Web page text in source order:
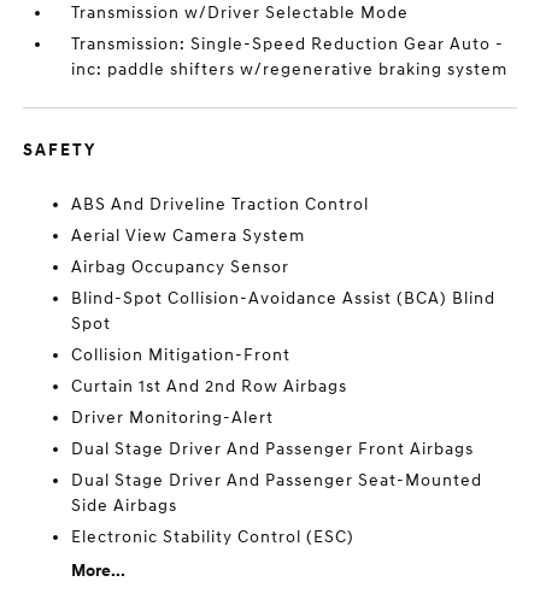
Transmission w/Driver Selectable Mode
Transmission: Single-Speed Reduction Gear Auto -
inc: paddle shifters w/regenerative braking system
SAFETY
ABS And Driveline Traction Control
Aerial View Camera System
Airbag Occupancy Sensor
Blind-Spot Collision-Avoidance Assist (BCA) Blind
Spot
Collision Mitigation-Front
Curtain 1st And 2nd Row Airbags
Driver Monitoring-Alert
Dual Stage Driver And Passenger Front Airbags
Dual Stage Driver And Passenger Seat-Mounted
Side Airbags
Electronic Stability Control (ESC)
More...